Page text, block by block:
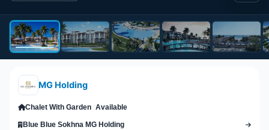
MG Holding
Chalet With Garden Available
Blue Blue Sokhna MG Holding